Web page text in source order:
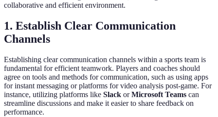
collaborative and efficient environment.
1. Establish Clear Communication
Channels
Establishing clear communication channels within a sports team is
fundamental for efficient teamwork. Players and coaches should
agree on tools and methods for communication, such as using apps
for instant messaging or platforms for video analysis post-game. For
instance, utilizing platforms like Slack orMicrosoft Teams can
streamline discussions and make it easier to share feedback on
performance.